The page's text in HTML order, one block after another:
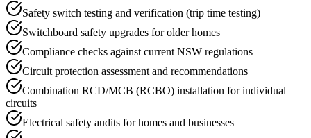
Safety switch testing and verification (trip time testing)
Switchboard safety upgrades for older homes
Compliance checks against current NSW regulations
Circuit protection assessment and recommendations
Combination RCD/MCB (RCBO) installation for individual
circuits
Electrical safety audits for homes and businesses